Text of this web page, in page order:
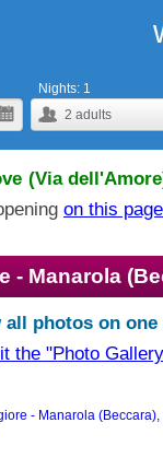
2 adults
Nights: 1
(Via
on this page
- Manarola
all photos on one
the "Photo